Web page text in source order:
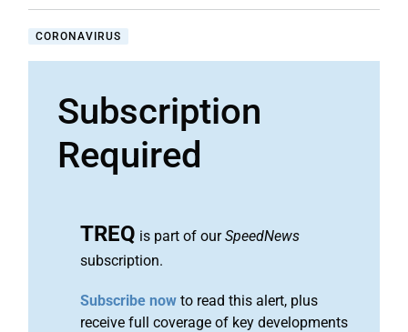
CORONAVIRUS
Subscription
Required
TREQ is part of ourSpeedNews
subscription.
Subscribe now to read this alert, plus
receive full coverage of key developments